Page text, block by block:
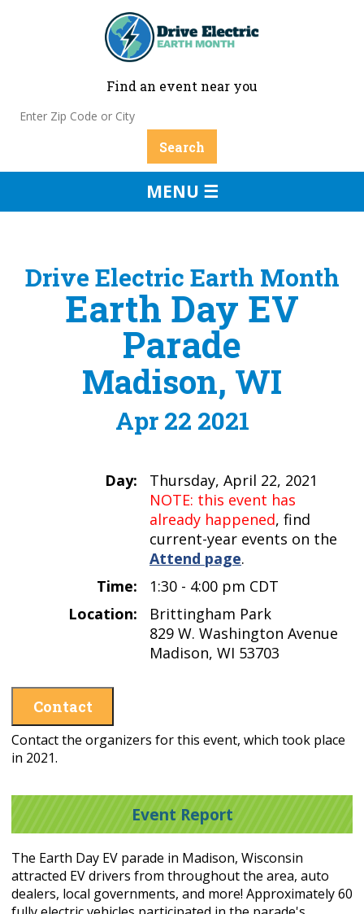
Find an event near you
MENU ☰
Drive Electric Earth Month
Earth Day EV
Parade
Madison, WI
Apr 22 2021
Day:
Thursday, April 22, 2021
NOTE: this event has
already happened, find
current-year events on the
Attend page.
Time:
1:30 - 4:00 pm CDT
Location:
Brittingham Park
829 W. Washington Avenue
Madison, WI 53703
Contact
Contact the organizers for this event, which took place
in 2021.
Event Report
The Earth Day EV parade in Madison, Wisconsin
attracted EV drivers from throughout the area, auto
dealers, local governments, and more! Approximately 60